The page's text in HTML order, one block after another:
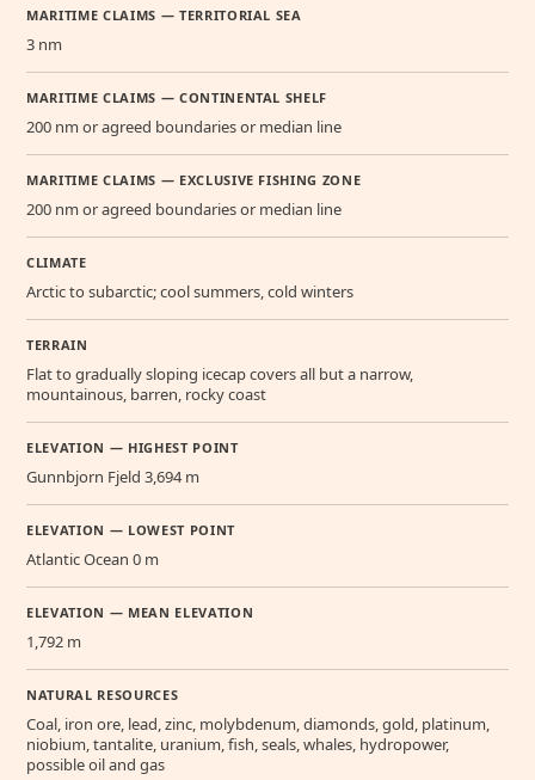
MARITIME CLAIMS — TERRITORIAL SEA
3 nm
MARITIME CLAIMS — CONTINENTAL SHELF
200 nm or agreed boundaries or median line
MARITIME CLAIMS — EXCLUSIVE FISHING ZONE
200 nm or agreed boundaries or median line
CLIMATE
Arctic to subarctic; cool summers, cold winters
TERRAIN
Flat to gradually sloping icecap covers all but a narrow,
mountainous, barren, rocky coast
ELEVATION — HIGHEST POINT
Gunnbjorn Fjeld 3,694 m
ELEVATION — LOWEST POINT
Atlantic Ocean 0 m
ELEVATION — MEAN ELEVATION
1,792 m
NATURAL RESOURCES
Coal, iron ore, lead, zinc, molybdenum, diamonds, gold, platinum,
niobium, tantalite, uranium, fish, seals, whales, hydropower,
possible oil and gas